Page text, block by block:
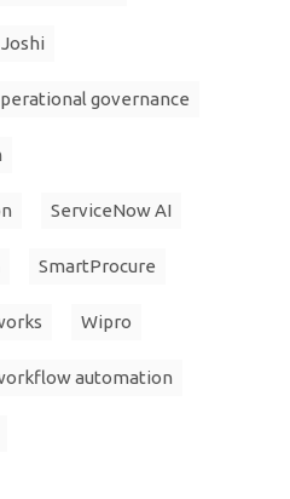
governance
ServiceNow AI
SmartProcure
Wipro
automation